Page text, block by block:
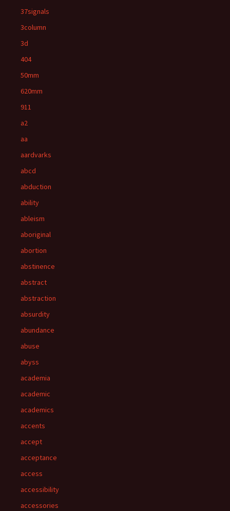
37signals
3column
3d
404
50mm
620mm
911
a2
aa
aardvarks
abcd
abduction
ability
ableism
aboriginal
abortion
abstinence
abstract
abstraction
absurdity
abundance
abuse
abyss
academia
academic
academics
accents
accept
acceptance
access
accessibility
accessories